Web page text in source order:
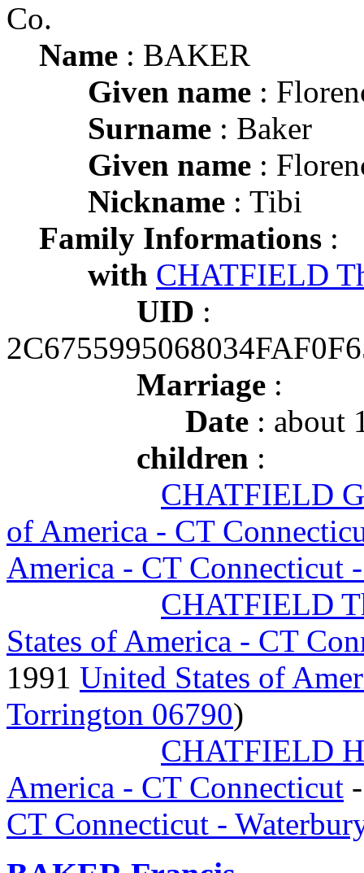
Co.
Name : BAKER
Given name :
Surname : Baker
Given name :
Nickname : Tibi
Family Informations :
with CHATFIELD
UID :
Marriage :
Date : about
children :
CHATFIELD
of America - CT
America - CT Connecticut
CHATFIELD
States of America - CT
1991 United States of
Torrington 06790)
CHATFIELD
America - CT Connecticut
CT Connecticut -